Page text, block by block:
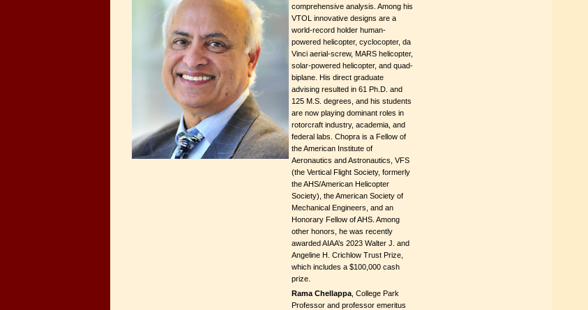
comprehensive analysis. Among his
VTOL innovative designs are a
world-record holder human-
powered helicopter, cyclocopter, da
Vinci aerial-screw, MARS helicopter,
solar-powered helicopter, and quad-
biplane. His direct graduate
advising resulted in 61 Ph.D. and
125 M.S. degrees, and his students
are now playing dominant roles in
rotorcraft industry, academia, and
federal labs. Chopra is a Fellow of
the American Institute of
Aeronautics and Astronautics, VFS
(the Vertical Flight Society, formerly
the AHS/American Helicopter
Society), the American Society of
Mechanical Engineers, and an
Honorary Fellow of AHS. Among
other honors, he was recently
awarded AIAA’s 2023 Walter J. and
Angeline H. Crichlow Trust Prize,
which includes a $100,000 cash
prize.
Rama Chellappa , College Park
Professor and professor emeritus